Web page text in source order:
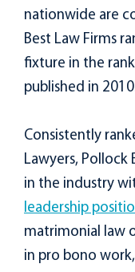
nationwide are
Best Law Firms
fixture in the
published in
Consistently
Lawyers, Pollock
in the industry
leadership
matrimonial law
in pro bono